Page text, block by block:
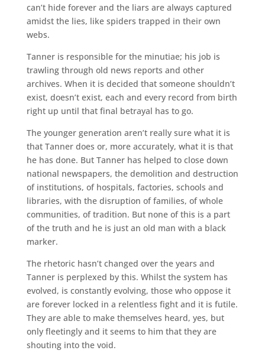
can’t hide forever and the liars are always captured
amidst the lies, like spiders trapped in their own
webs.
Tanner is responsible for the minutiae; his job is
trawling through old news reports and other
archives. When it is decided that someone shouldn’t
exist, doesn’t exist, each and every record from birth
right up until that final betrayal has to go.
The younger generation aren’t really sure what it is
that Tanner does or, more accurately, what it is that
he has done. But Tanner has helped to close down
national newspapers, the demolition and destruction
of institutions, of hospitals, factories, schools and
libraries, with the disruption of families, of whole
communities, of tradition. But none of this is a part
of the truth and he is just an old man with a black
marker.
The rhetoric hasn’t changed over the years and
Tanner is perplexed by this. Whilst the system has
evolved, is constantly evolving, those who oppose it
are forever locked in a relentless fight and it is futile.
They are able to make themselves heard, yes, but
only fleetingly and it seems to him that they are
shouting into the void.